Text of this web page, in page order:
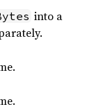
into a